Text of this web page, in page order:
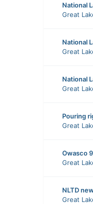
National
Great
National
Great
National
Great
Pouring
Great
Owasco
Great
NLTD
Great